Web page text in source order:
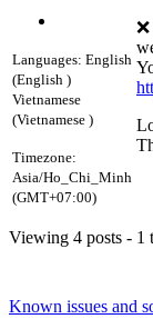
Languages: English
(English )
Vietnamese
(Vietnamese )
Timezone:
Asia/Ho_Chi_Minh
(GMT+07:00)
Viewing 4 posts - 1
Known issues and